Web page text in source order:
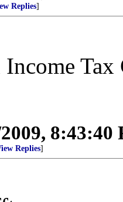
Replies]
Income
8:43:40
Replies]